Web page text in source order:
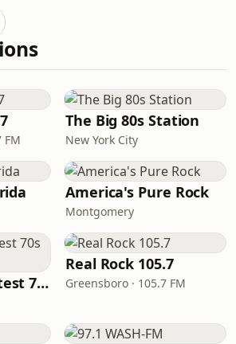
FM
The Big 80s Station
New York City
America's Pure Rock
Montgomery
America's Greatest 70s Hits
Real Rock 105.7
Greensboro · 105.7 FM